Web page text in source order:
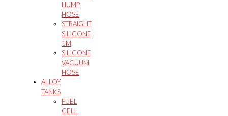
HUMP
HOSE
STRAIGHT
SILICONE
1M
SILICONE
VACUUM
HOSE
ALLOY
TANKS
FUEL
CELL